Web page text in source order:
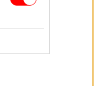
later was